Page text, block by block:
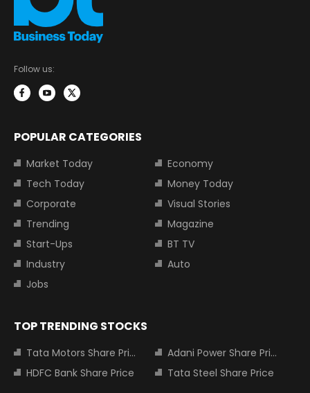
Follow us:
POPULAR CATEGORIES
Market Today
Economy
Tech Today
Money Today
Corporate
Visual Stories
Trending
Magazine
Start-Ups
BT TV
Industry
Auto
Jobs
TOP TRENDING STOCKS
Tata Motors Share Price
Adani Power Share Price
HDFC Bank Share Price
Tata Steel Share Price